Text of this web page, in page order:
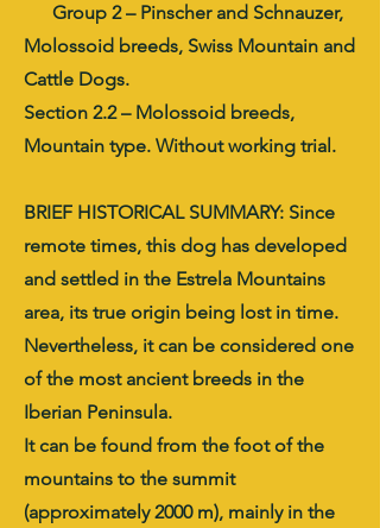
Group 2 – Pinscher and Schnauzer,
Molossoid breeds, Swiss Mountain and
Cattle Dogs.
Section 2.2 – Molossoid breeds,
Mountain type. Without working trial.
BRIEF HISTORICAL SUMMARY: Since
remote times, this dog has developed
and settled in the Estrela Mountains
area, its true origin being lost in time.
Nevertheless, it can be considered one
of the most ancient breeds in the
Iberian Peninsula.
It can be found from the foot of the
mountains to the summit
(approximately 2000 m), mainly in the